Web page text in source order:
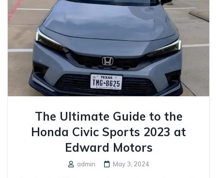
The Ultimate Guide to the
Honda Civic Sports 2023 at
Edward Motors
admin May 3, 2024